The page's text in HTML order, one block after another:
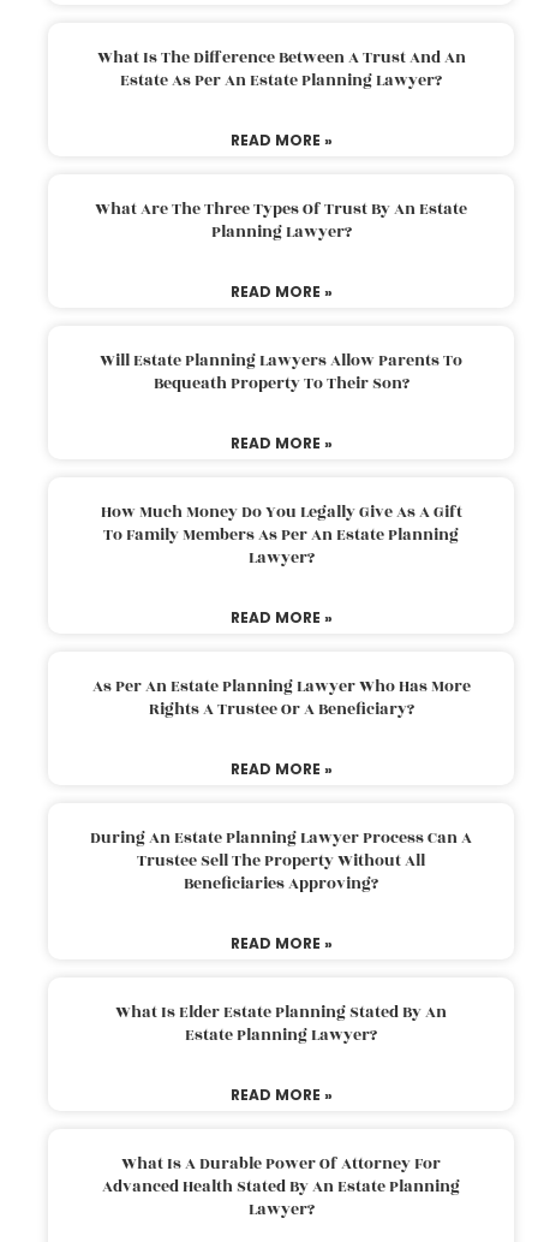
What Is The Difference Between A Trust And An
Estate As Per An Estate Planning Lawyer?
READ MORE »
What Are The Three Types Of Trust By An Estate
Planning Lawyer?
READ MORE »
Will Estate Planning Lawyers Allow Parents To
Bequeath Property To Their Son?
READ MORE »
How Much Money Do You Legally Give As A Gift
To Family Members As Per An Estate Planning
Lawyer?
READ MORE »
As Per An Estate Planning Lawyer Who Has More
Rights A Trustee Or A Beneficiary?
READ MORE »
During An Estate Planning Lawyer Process Can A
Trustee Sell The Property Without All
Beneficiaries Approving?
READ MORE »
What Is Elder Estate Planning Stated By An
Estate Planning Lawyer?
READ MORE »
What Is A Durable Power Of Attorney For
Advanced Health Stated By An Estate Planning
Lawyer?